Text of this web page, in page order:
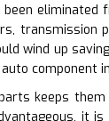
eliminated
transmission
wind up
component
keeps
it